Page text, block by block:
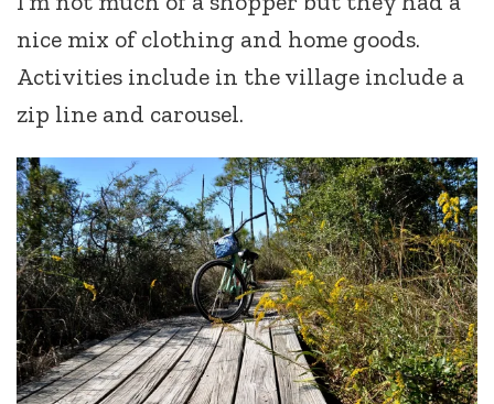
nice mix of clothing and home goods.
Activities include in the village include a
zip line and carousel.